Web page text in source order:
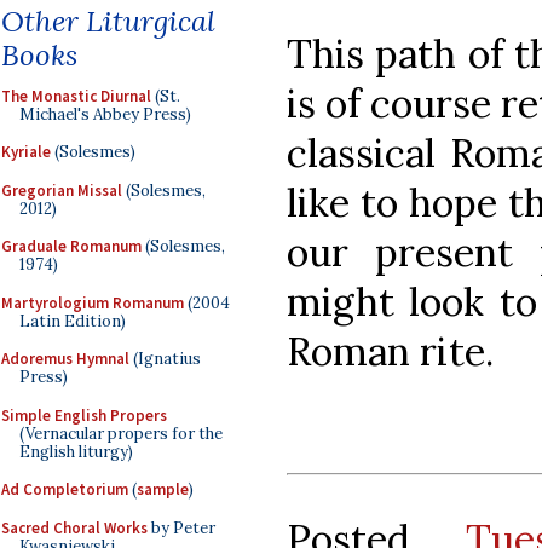
Other Liturgical
Books
The Monastic Diurnal(St.
Michael's Abbey Press)
Kyriale(Solesmes)
Gregorian Missal(Solesmes,
2012)
Graduale Romanum(Solesmes,
1974)
Martyrologium Romanum(2004
Latin Edition)
Adoremus Hymnal(Ignatius
Press)
Simple English Propers
(Vernacular propers for the
English liturgy)
Ad Completorium(sample)
Sacred Choral Worksby Peter
This path of
is of course
classical
like to hope
our
might look
Roman rite.